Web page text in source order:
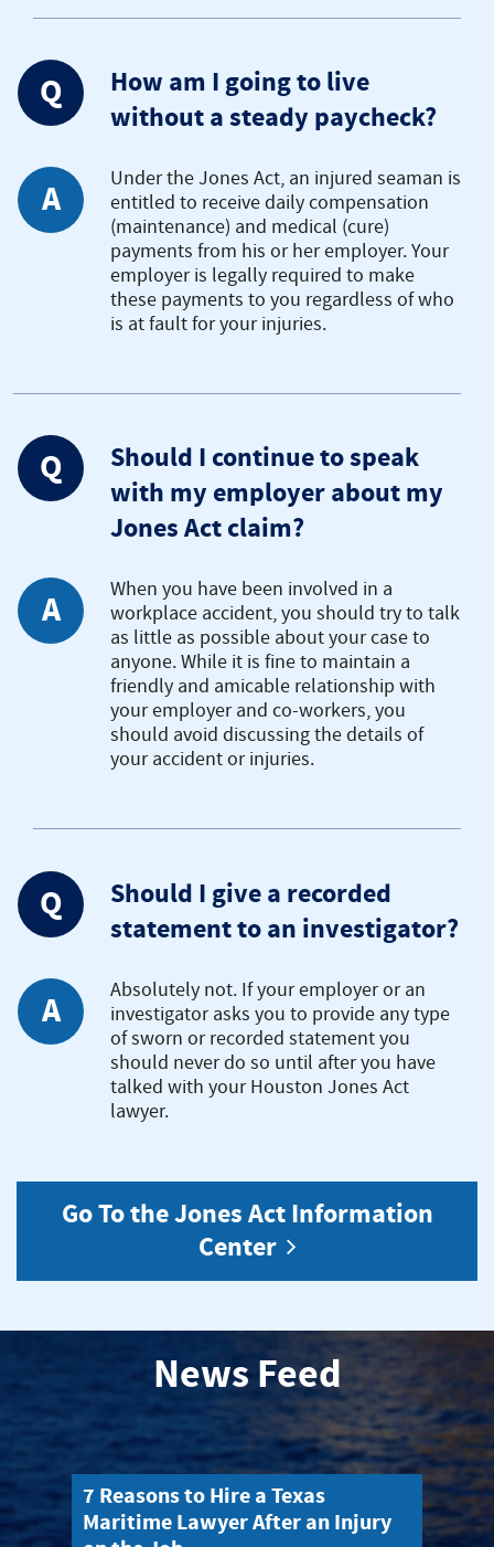
Q
How am I going to live
without a steady paycheck?
A
Under the Jones Act, an injured seaman is
entitled to receive daily compensation
(maintenance) and medical (cure)
payments from his or her employer. Your
employer is legally required to make
these payments to you regardless of who
is at fault for your injuries.
Q
Should I continue to speak
with my employer about my
Jones Act claim?
A
When you have been involved in a
workplace accident, you should try to talk
as little as possible about your case to
anyone. While it is fine to maintain a
friendly and amicable relationship with
your employer and co-workers, you
should avoid discussing the details of
your accident or injuries.
Q
Should I give a recorded
statement to an investigator?
A
Absolutely not. If your employer or an
investigator asks you to provide any type
of sworn or recorded statement you
should never do so until after you have
talked with your Houston Jones Act
lawyer.
Go To the Jones Act Information
Center
News Feed
What Do You Need to Know Before
Filing a Jones Act Claim?